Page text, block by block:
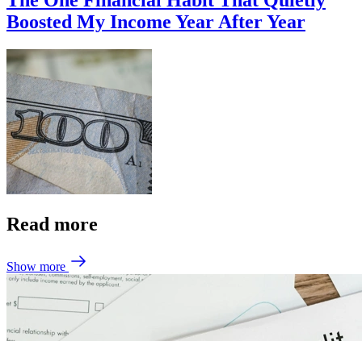
Boosted My Income Year After Year
Read more
Show more